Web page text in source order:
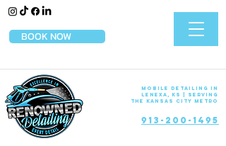
913-200-1495
BOOK NOW
Mobile Detailing in
Lenexa, KS | Serving
the Kansas City Metro